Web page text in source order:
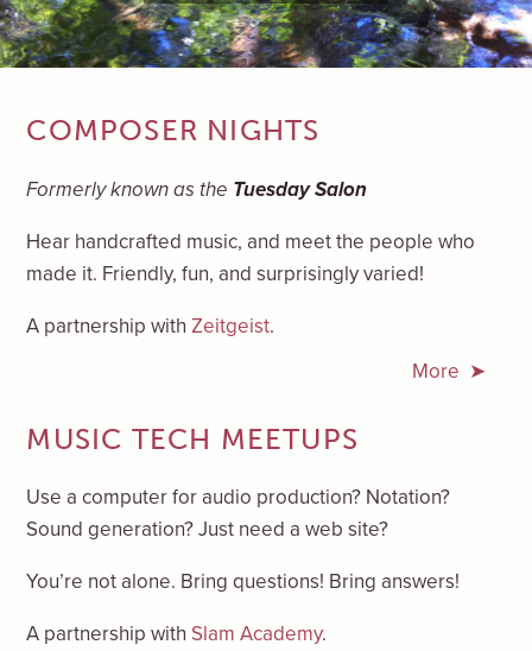
COMPOSER NIGHTS
Formerly known as the Tuesday Salon
Hear handcrafted music, and meet the people who
made it. Friendly, fun, and surprisingly varied!
A partnership withZeitgeist.
More
MUSIC TECH MEETUPS
Use a computer for audio production? Notation?
Sound generation? Just need a web site?
You’re not alone. Bring questions! Bring answers!
A partnership with Slam Academy.